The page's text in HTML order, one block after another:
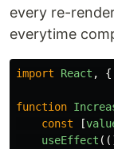
every re-
everytime
import React , {
function
const
[
useEffect